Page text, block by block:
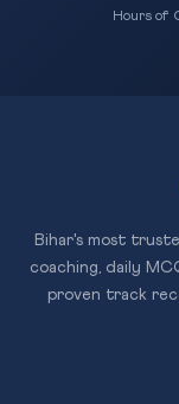
Hours of
Bihar's most
coaching, daily
proven track